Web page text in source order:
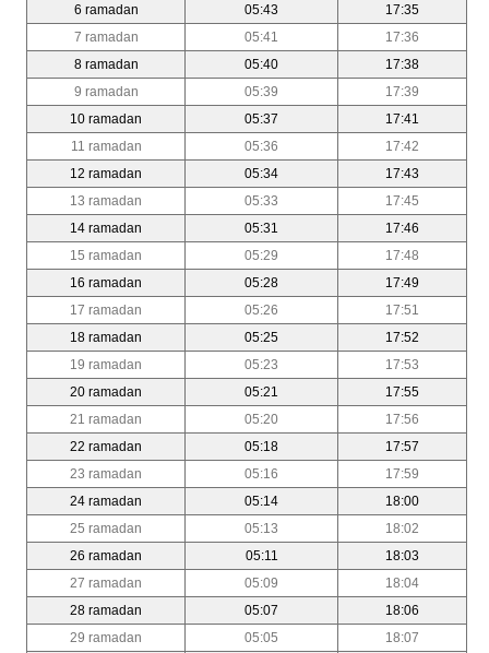
6 ramadan
05:43
17:35
7 ramadan
05:41
17:36
8 ramadan
05:40
17:38
9 ramadan
05:39
17:39
10 ramadan
05:37
17:41
11 ramadan
05:36
17:42
12 ramadan
05:34
17:43
13 ramadan
05:33
17:45
14 ramadan
05:31
17:46
15 ramadan
05:29
17:48
16 ramadan
05:28
17:49
17 ramadan
05:26
17:51
18 ramadan
05:25
17:52
19 ramadan
05:23
17:53
20 ramadan
05:21
17:55
21 ramadan
05:20
17:56
22 ramadan
05:18
17:57
23 ramadan
05:16
17:59
24 ramadan
05:14
18:00
25 ramadan
05:13
18:02
26 ramadan
05:11
18:03
27 ramadan
05:09
18:04
28 ramadan
05:07
18:06
29 ramadan
05:05
18:07